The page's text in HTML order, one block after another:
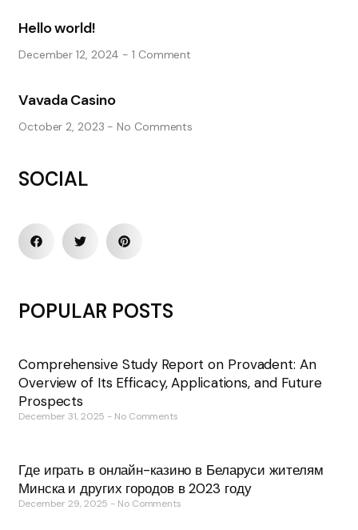
Hello world!
December 12, 2024 1 Comment
Vavada Casino
October 2, 2023 No Comments
SOCIAL
POPULAR POSTS
Comprehensive Study Report on Provadent: An
Overview of Its Efficacy, Applications, and Future
Prospects
December 31, 2025 No Comments
Где играть в онлайн-казино в Беларуси жителям
Минска и других городов в 2023 году
December 29, 2025 No Comments